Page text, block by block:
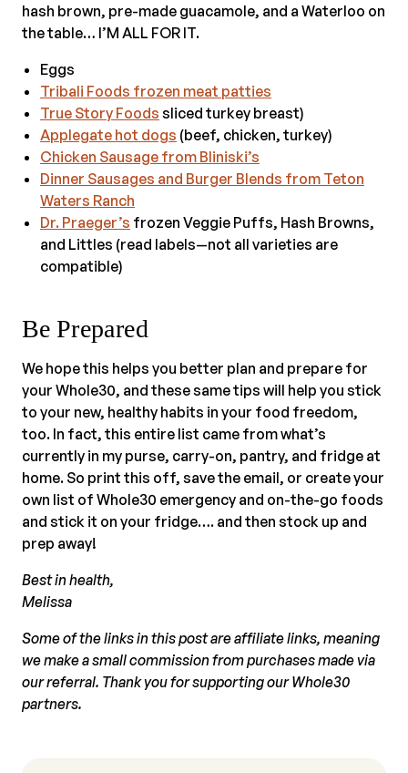
hash brown, pre-made guacamole, and a Waterloo on
the table… I’M ALL FOR IT.
Eggs
Tribali Foods frozen meat patties
True Story Foods sliced turkey breast)
Applegate hot dogs (beef, chicken, turkey)
Chicken Sausage from Bliniski’s
Dinner Sausages and Burger Blends from Teton
Waters Ranch
Dr. Praeger’s frozen Veggie Puffs, Hash Browns,
and Littles (read labels—not all varieties are
compatible)
Be Prepared
We hope this helps you better plan and prepare for
your Whole30, and these same tips will help you stick
to your new, healthy habits in your food freedom,
too. In fact, this entire list came from what’s
currently in my purse, carry-on, pantry, and fridge at
home. So print this off, save the email, or create your
own list of Whole30 emergency and on-the-go foods
and stick it on your fridge…. and then stock up and
prep away!
Best in health,
Melissa
Some of the links in this post are affiliate links, meaning
we make a small commission from purchases made via
our referral. Thank you for supporting our Whole30
partners.